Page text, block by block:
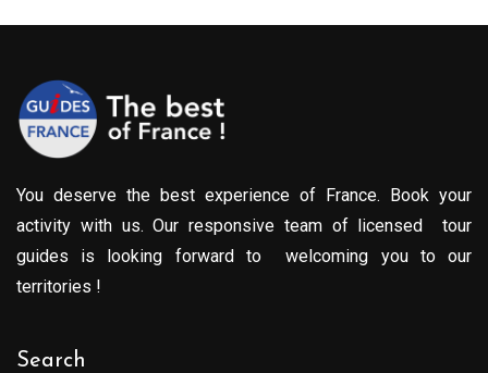
You deserve the best experience of France. Book your
activity with us. Our responsive team of licensed tour
guides is looking forward to welcoming you to our
territories !
Search